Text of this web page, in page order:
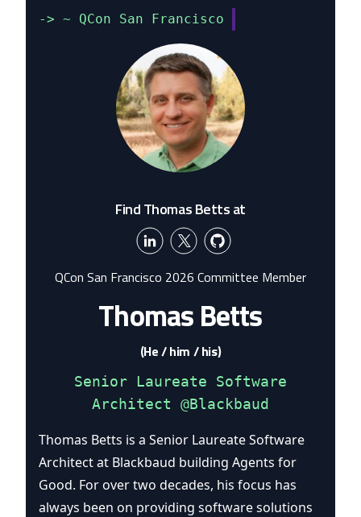
-> ~ QCon San Francisco
Find Thomas Betts at
QCon San Francisco 2026 Committee Member
Thomas Betts
(He / him / his)
Senior Laureate Software
Architect @Blackbaud
Thomas Betts is a Senior Laureate Software
Architect at Blackbaud building Agents for
Good. For over two decades, his focus has
always been on providing software solutions